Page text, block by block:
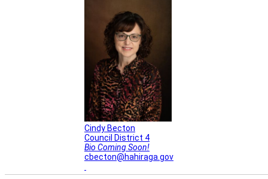
Cindy Becton
Council District 4
Bio Coming Soon!
cbecton@hahiraga.gov